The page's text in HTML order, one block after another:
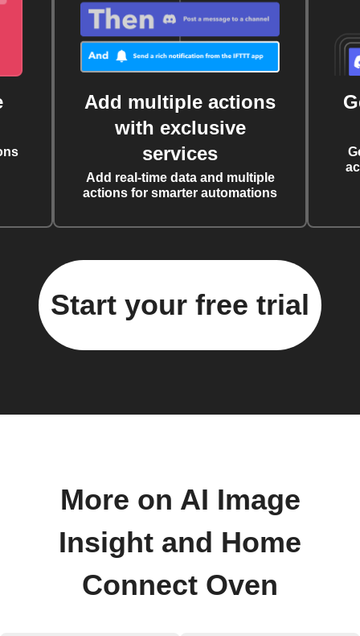
Add multiple actions
with exclusive
services
Add real-time data and multiple
actions for smarter automations
Start your free trial
More on AI Image
Insight and Home
Connect Oven